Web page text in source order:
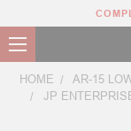
HOME AR-15
JP